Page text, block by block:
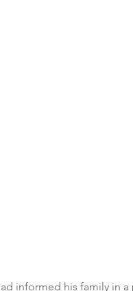
informed his family in